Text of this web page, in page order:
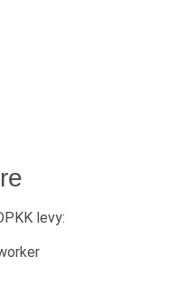
levy: